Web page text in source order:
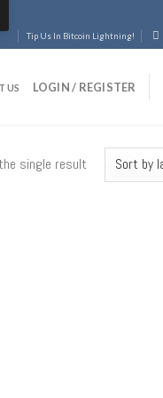
Tip Us In Bitcoin Lightning!
US LOGIN / REGISTER
single result